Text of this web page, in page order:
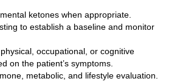
ketones when appropriate.
to establish a baseline and monitor
occupational, or cognitive
on the patient’s symptoms.
metabolic, and lifestyle evaluation.